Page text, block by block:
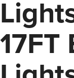
17FT